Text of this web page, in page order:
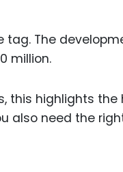
tag. The
million.
this highlights the
also need the